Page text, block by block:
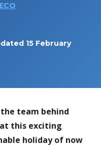
15 February
team behind
this exciting
holiday of now